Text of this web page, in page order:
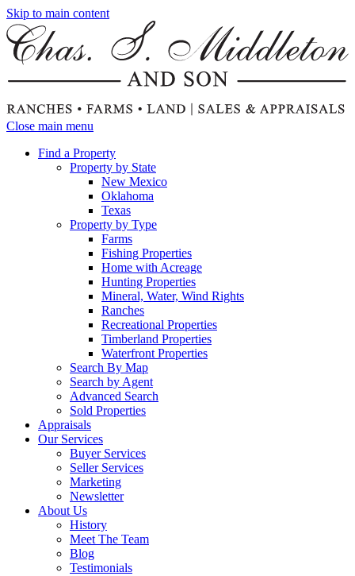
Skip to main content
Close main menu
Find a Property
Property by State
New Mexico
Oklahoma
Texas
Property by Type
Farms
Fishing Properties
Home with Acreage
Hunting Properties
Mineral, Water, Wind Rights
Ranches
Recreational Properties
Timberland Properties
Waterfront Properties
Search By Map
Search by Agent
Advanced Search
Sold Properties
Appraisals
Our Services
Buyer Services
Seller Services
Marketing
Newsletter
About Us
History
Meet The Team
Blog
Testimonials